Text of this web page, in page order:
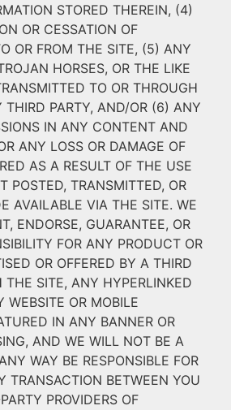
STORED THEREIN, (4)
OR CESSATION OF
OR FROM THE SITE, (5) ANY
HORSES, OR THE LIKE
TO OR THROUGH
THIRD PARTY, AND/OR (6) ANY
IN ANY CONTENT AND
ANY LOSS OR DAMAGE OF
AS A RESULT OF THE USE
POSTED, TRANSMITTED, OR
AVAILABLE VIA THE SITE. WE
ENDORSE, GUARANTEE, OR
FOR ANY PRODUCT OR
OR OFFERED BY A THIRD
THE SITE, ANY HYPERLINKED
WEBSITE OR MOBILE
IN ANY BANNER OR
AND WE WILL NOT BE A
WAY BE RESPONSIBLE FOR
TRANSACTION BETWEEN YOU
PROVIDERS OF